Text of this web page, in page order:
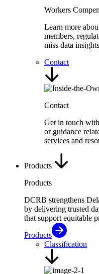
Workers
Learn more
members,
miss data
Contact
Contact
Get in touch
or guidance
services and
Products
Products
DCRB strengthens
by delivering trusted
that support equitable
Products
Classification